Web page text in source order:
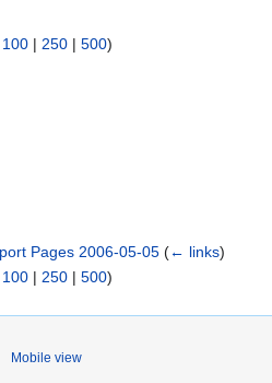
100 | 250 | 500)
Pages 2006-05-05 (← links)
100 | 250 | 500)
Mobile view